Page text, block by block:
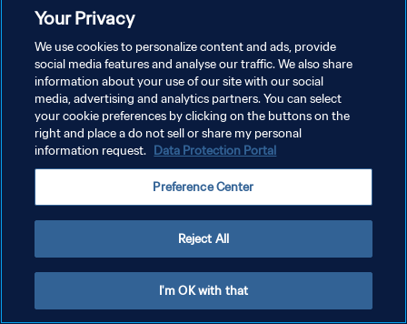
PRIVACY POLICY
TERMINI DI SERVIZIO
GESTISCI LE TUE PREFERENZE PER I COOKIES
Your Privacy
We use cookies to personalize content and ads, provide
social media features and analyse our traffic. We also share
information about your use of our site with our social
media, advertising and analytics partners. You can select
your cookie preferences by clicking on the buttons on the
right and place a do not sell or share my personal
information request. Data Protection Portal
Preference Center
Reject All
I'm OK with that